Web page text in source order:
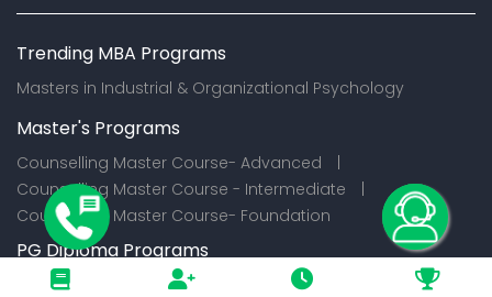
Trending MBA Programs
Masters in Industrial & Organizational Psychology
Master's Programs
Counselling Master Course- Advanced |
Counselling Master Course - Intermediate |
Counselling Master Course- Foundation
PG Diploma Programs